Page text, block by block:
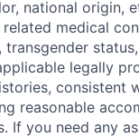
national origin,
medical
legally
consistent
reasonable
If you need any